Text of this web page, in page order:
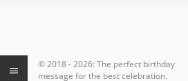
© 2018 - 2026: The perfect birthday
message for the best celebration.